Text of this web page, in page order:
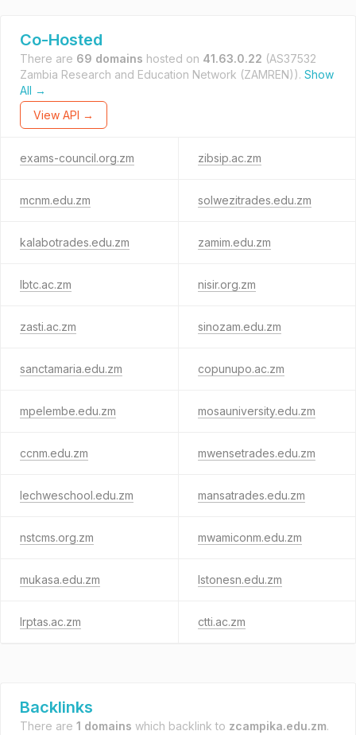
Co-Hosted
There are 69 domains hosted on 41.63.0.22 (AS37532
Zambia Research and Education Network (ZAMREN)). Show
All →
View API →
exams-council.org.zm zibsip.ac.zm
mcnm.edu.zm solwezitrades.edu.zm
kalabotrades.edu.zm zamim.edu.zm
lbtc.ac.zm nisir.org.zm
zasti.ac.zm sinozam.edu.zm
sanctamaria.edu.zm copunupo.ac.zm
mpelembe.edu.zm mosauniversity.edu.zm
ccnm.edu.zm mwensetrades.edu.zm
lechweschool.edu.zm mansatrades.edu.zm
nstcms.org.zm mwamiconm.edu.zm
mukasa.edu.zm lstonesn.edu.zm
lrptas.ac.zm ctti.ac.zm
Backlinks
There are 1 domains which backlink to zcampika.edu.zm.